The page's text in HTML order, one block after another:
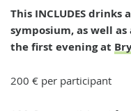
This INCLUDES
symposium, as well
the first evening at
200 € per participant